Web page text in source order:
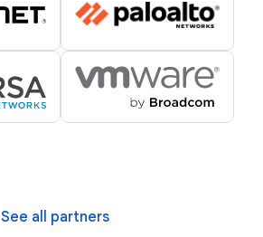
See all partners